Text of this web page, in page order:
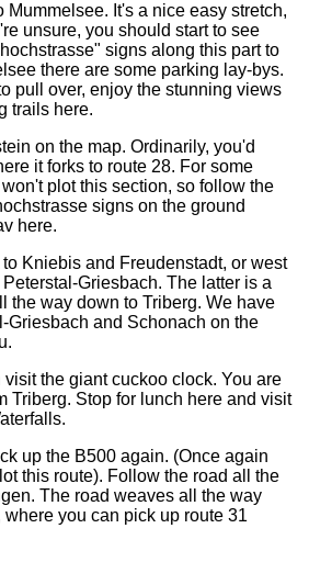
Mummelsee. It's a nice easy stretch,
unsure, you should start to see
signs along this part to
there are some parking lay-bys.
pull over, enjoy the stunning views
trails here.
on the map. Ordinarily, you'd
it forks to route 28. For some
plot this section, so follow the
signs on the ground
here.
Kniebis and Freudenstadt, or west
Griesbach. The latter is a
the way down to Triberg. We have
Griesbach and Schonach on the
the giant cuckoo clock. You are
Triberg. Stop for lunch here and visit
up the B500 again. (Once again
this route). Follow the road all the
The road weaves all the way
you can pick up route 31